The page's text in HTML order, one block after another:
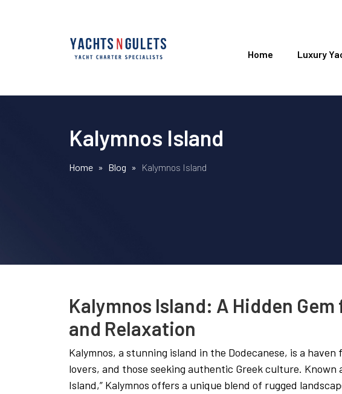
Home Luxury
Kalymnos Island
Home » Blog » Kalymnos Island
Kalymnos Island: A Hidden
and Relaxation
Kalymnos, a stunning island in the Dodecanese, is a
lovers, and those seeking authentic Greek culture. Known
Island,” Kalymnos offers a unique blend of rugged